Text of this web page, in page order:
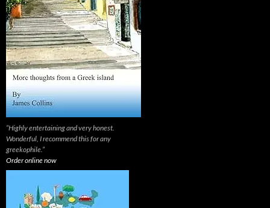
“Highly entertaining and very honest.
Wonderful, I recommend this for any
greekophile.”
Order online now